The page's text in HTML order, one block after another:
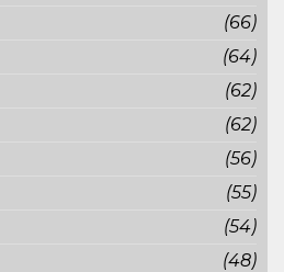
(66)
(64)
(62)
(62)
(56)
(55)
(54)
(48)